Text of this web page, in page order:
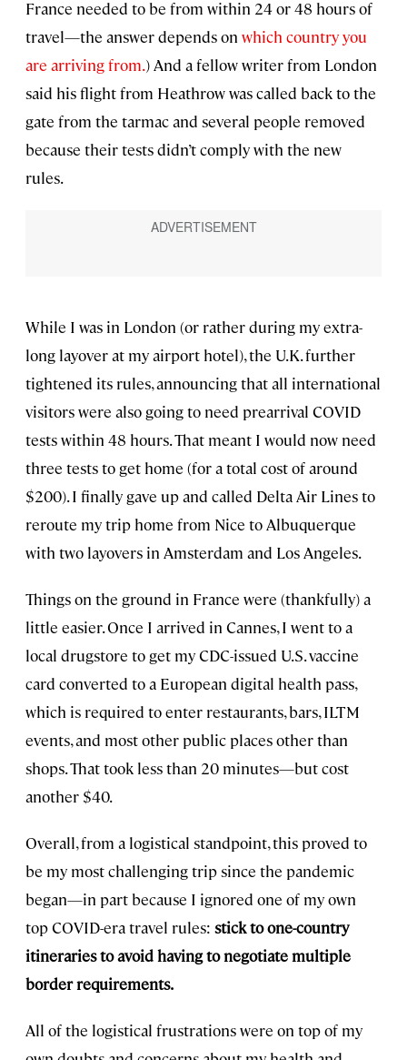
France needed to be from within 24 or 48 hours of
travel—the answer depends on which country you
are arriving from.) And a fellow writer from London
said his flight from Heathrow was called back to the
gate from the tarmac and several people removed
because their tests didn’t comply with the new
rules.
While I was in London (or rather during my extra-
long layover at my airport hotel), the U.K. further
tightened its rules, announcing that all international
visitors were also going to need prearrival COVID
tests within 48 hours. That meant I would now need
three tests to get home (for a total cost of around
$200). I finally gave up and called Delta Air Lines to
reroute my trip home from Nice to Albuquerque
with two layovers in Amsterdam and Los Angeles.
Things on the ground in France were (thankfully) a
little easier. Once I arrived in Cannes, I went to a
local drugstore to get my CDC-issued U.S. vaccine
card converted to a European digital health pass,
which is required to enter restaurants, bars, ILTM
events, and most other public places other than
shops. That took less than 20 minutes—but cost
another $40.
Overall, from a logistical standpoint, this proved to
be my most challenging trip since the pandemic
began—in part because I ignored one of my own
top COVID-era travel rules: stick to one-country
itineraries to avoid having to negotiate multiple
border requirements.
All of the logistical frustrations were on top of my